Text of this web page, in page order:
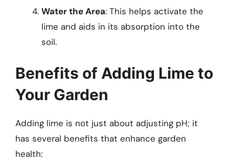
Water the Area: This helps activate the
lime and aids in its absorption into the
soil.
Benefits of Adding Lime to
Your Garden
Adding lime is not just about adjusting pH; it
has several benefits that enhance garden
health: